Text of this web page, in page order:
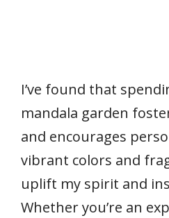
I’ve found that
mandala garden
and encourages
vibrant colors and
uplift my spirit and
Whether you’re an